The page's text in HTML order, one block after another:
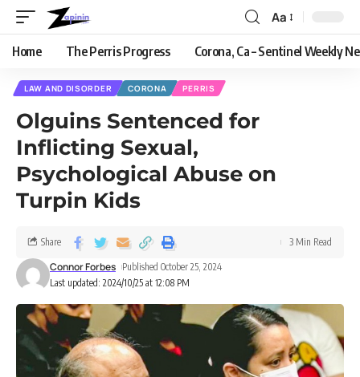
Aa
Home The Perris Progress Corona, Ca – Sentinel Weekly
LAW AND DISORDER CORONA PERRIS
Olguins Sentenced for
Inflicting Sexual,
Psychological Abuse on
Turpin Kids
Last updated: 2024/10/25 at 12:08 PM
Connor Forbes Published October 25, 2024
Share 3 Min Read